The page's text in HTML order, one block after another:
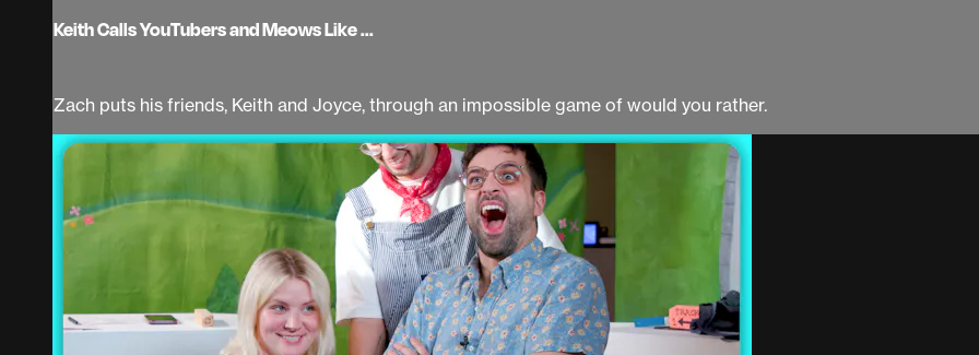
Keith Calls YouTubers and Meows Like ...
Zach puts his friends, Keith and Joyce, through an impossible game of would you rather.